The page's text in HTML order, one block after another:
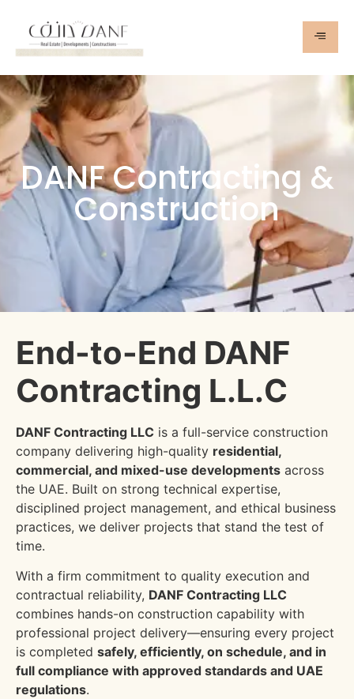
DANF Contracting &
Construction
End-to-End DANF
Contracting L.L.C
DANF Contracting LLC is a full-service construction
company delivering high-quality residential,
commercial, and mixed-use developments across
the UAE. Built on strong technical expertise,
disciplined project management, and ethical business
practices, we deliver projects that stand the test of
time.
With a firm commitment to quality execution and
contractual reliability, DANF Contracting LLC
combines hands-on construction capability with
professional project delivery—ensuring every project
is completed safely, efficiently, on schedule, and in
full compliance with approved standards and UAE
regulations.